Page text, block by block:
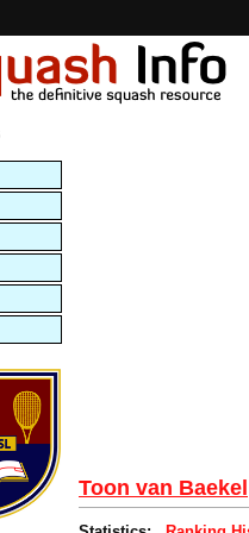
Toon van Baekel